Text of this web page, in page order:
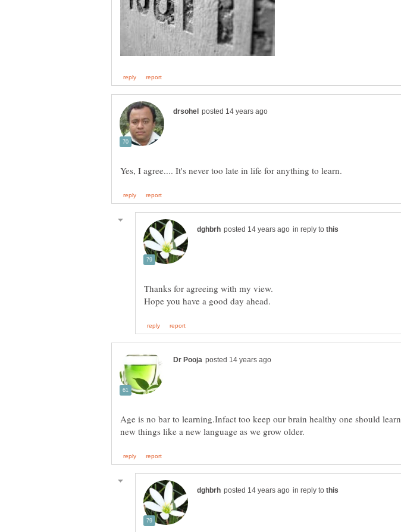
in reply to
Age is no bar to learning.Infact too keep our brain healthy one should learn
in reply to